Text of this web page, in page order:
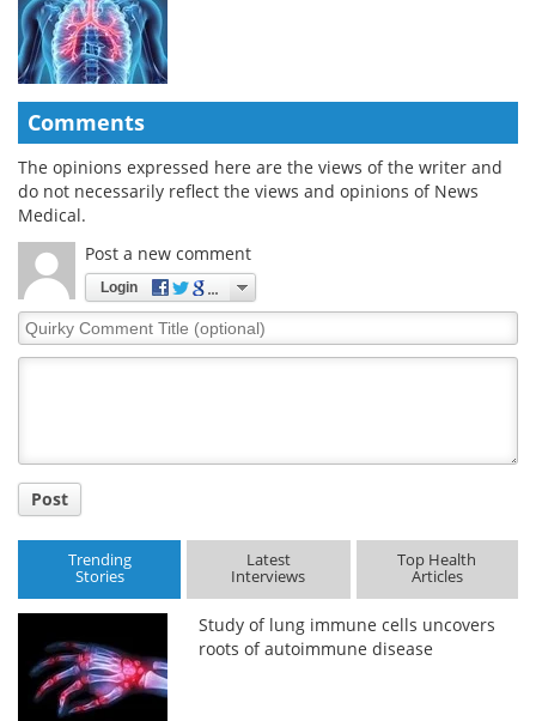
Comments
The opinions expressed here are the views of the writer and
do not necessarily reflect the views and opinions of News
Medical.
Post a new comment
Login
Quirky
Comment
Post
Trending
Stories
Latest
Interviews
Top Health
Articles
Study of lung immune cells uncovers
roots of autoimmune disease